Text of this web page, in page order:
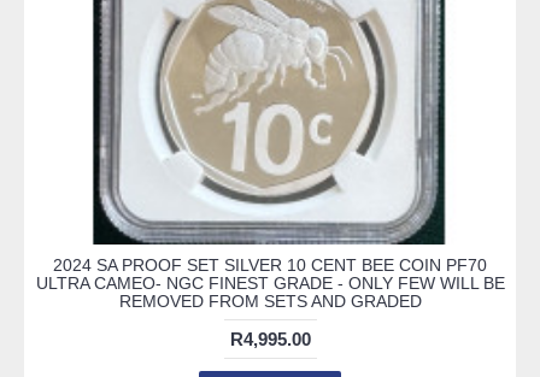
2024 SA PROOF SET SILVER 10 CENT BEE COIN PF70
ULTRA CAMEO- NGC FINEST GRADE - ONLY FEW WILL BE
REMOVED FROM SETS AND GRADED
R4,995.00